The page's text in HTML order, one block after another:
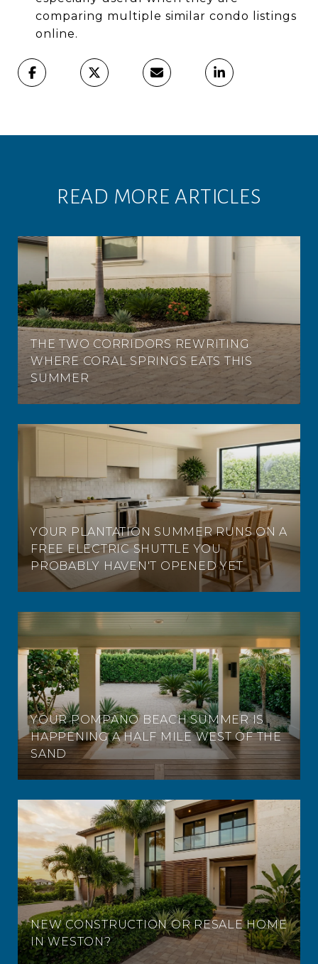
comparing multiple similar condo listings
online.
READ MORE ARTICLES
THE TWO CORRIDORS REWRITING
WHERE CORAL SPRINGS EATS THIS
SUMMER
YOUR PLANTATION SUMMER RUNS ON A
FREE ELECTRIC SHUTTLE YOU
PROBABLY HAVEN'T OPENED YET
YOUR POMPANO BEACH SUMMER IS
HAPPENING A HALF MILE WEST OF THE
SAND
NEW CONSTRUCTION OR RESALE HOME
IN WESTON?